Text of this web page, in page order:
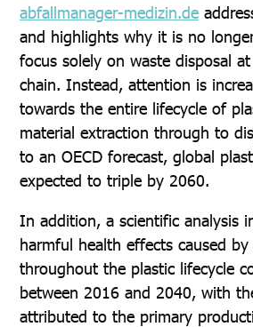
abfallmanager-medizin.de
and highlights why it is no
focus solely on waste disposal
chain. Instead, attention is
towards the entire lifecycle of
material extraction through to
to an OECD forecast, global
expected to triple by 2060.
In addition, a scientific analysis
harmful health effects caused by
throughout the plastic lifecycle
between 2016 and 2040, with
attributed to the primary